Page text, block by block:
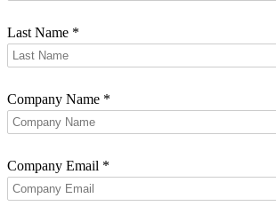
Last Name *
Company Name *
Company Email *